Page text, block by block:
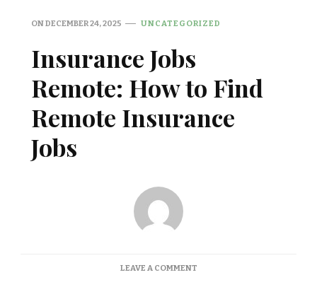
ONDECEMBER 24, 2025 UNCATEGORIZED
Insurance Jobs
Remote: How to Find
Remote Insurance
Jobs
LEAVE A COMMENTON